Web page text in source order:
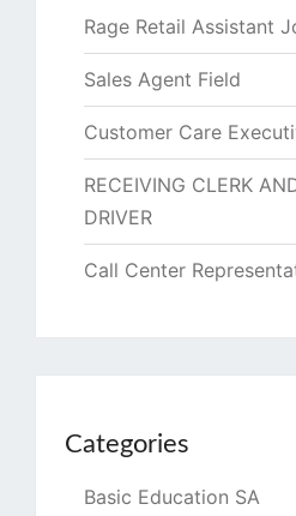
Rage Retail Assistant
Sales Agent Field
Customer Care
RECEIVING CLERK
DRIVER
Call Center
Categories
Basic Education SA